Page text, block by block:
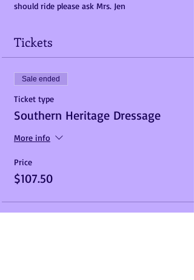
should ride please ask Mrs. Jen
Tickets
Sale ended
Ticket type
Southern Heritage Dressage
More info
Price
$107.50